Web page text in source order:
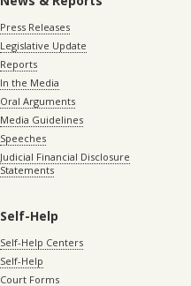
Press Releases
Legislative Update
Reports
In the Media
Oral Arguments
Media Guidelines
Speeches
Judicial Financial Disclosure
Statements
Self-Help
Self-Help Centers
Self-Help
Court Forms